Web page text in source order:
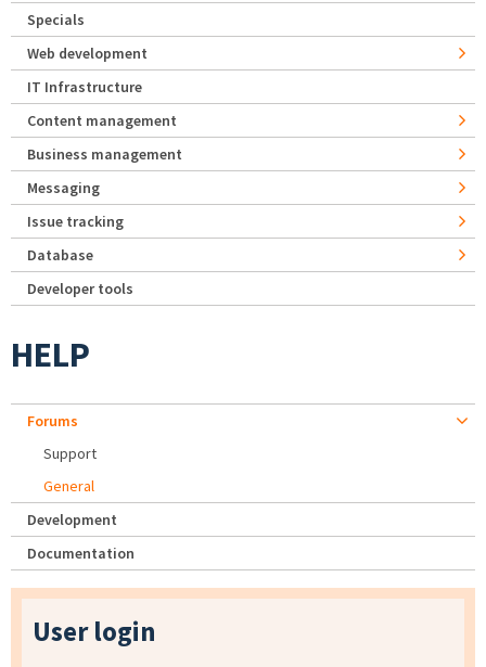
Specials
Web development
IT Infrastructure
Content management
Business management
Messaging
Issue tracking
Database
Developer tools
HELP
Forums
Support
General
Development
Documentation
User login